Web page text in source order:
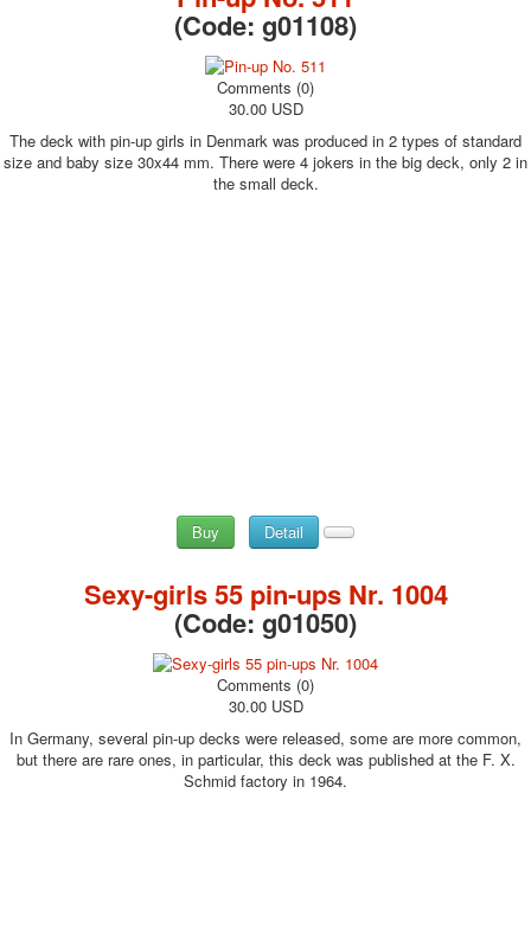
(Code: g01108)
Comments (0)
30.00 USD
The deck with pin-up girls in Denmark was produced in 2 types of standard
size and baby size 30x44 mm. There were 4 jokers in the big deck, only 2 in
the small deck.
Buy Detail
Sexy-girls 55 pin-ups Nr. 1004
(Code:g01050)
Comments (0)
30.00 USD
In Germany, several pin-up decks were released, some are more common,
but there are rare ones, in particular, this deck was published at the F. X.
Schmid factory in 1964.